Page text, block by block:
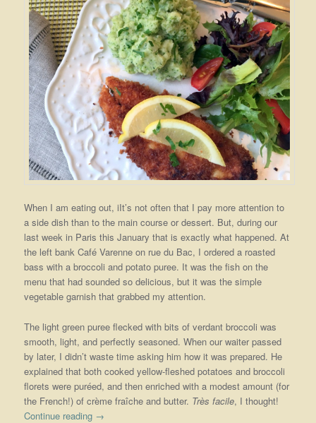
When I am eating out, iIt’s not often that I pay more attention to
a side dish than to the main course or dessert. But, during our
last week in Paris this January that is exactly what happened. At
the left bank Café Varenne on rue du Bac, I ordered a roasted
bass with a broccoli and potato puree. It was the fish on the
menu that had sounded so delicious, but it was the simple
vegetable garnish that grabbed my attention.
The light green puree flecked with bits of verdant broccoli was
smooth, light, and perfectly seasoned. When our waiter passed
by later, I didn’t waste time asking him how it was prepared. He
explained that both cooked yellow-fleshed potatoes and broccoli
florets were puréed, and then enriched with a modest amount (for
the French!) of crème fraîche and butter. Très facile, I thought!
Continue reading →